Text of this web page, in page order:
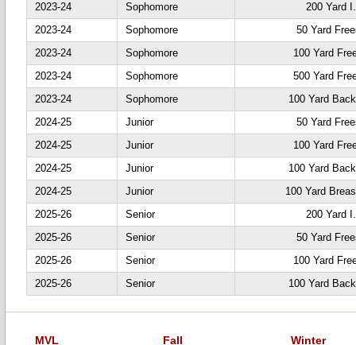
2023-24
Sophomore
200 Yard
2023-24
Sophomore
50 Yard
2023-24
Sophomore
100 Yard
2023-24
Sophomore
500 Yard
2023-24
Sophomore
100 Yard
2024-25
Junior
50 Yard
2024-25
Junior
100 Yard
2024-25
Junior
100 Yard
2024-25
Junior
100 Yard
2025-26
Senior
200 Yard
2025-26
Senior
50 Yard
2025-26
Senior
100 Yard
2025-26
Senior 100 Yard
MVL Fall Winter